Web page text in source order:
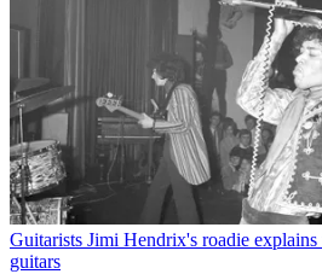
Guitarists Jimi Hendrix's roadie
guitars